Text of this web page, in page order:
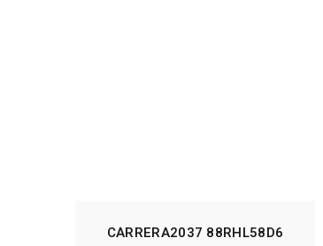
CARRERA2037 88RHL58D6